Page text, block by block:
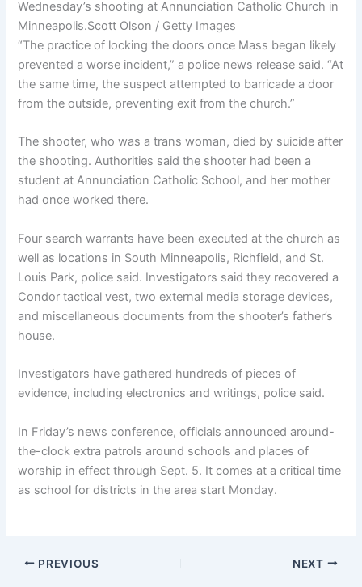
Wednesday’s shooting at Annunciation Catholic Church in
Minneapolis.Scott Olson / Getty Images
“The practice of locking the doors once Mass began likely
prevented a worse incident,” a police news release said. “At
the same time, the suspect attempted to barricade a door
from the outside, preventing exit from the church.”
The shooter, who was a trans woman, died by suicide after
the shooting. Authorities said the shooter had been a
student at Annunciation Catholic School, and her mother
had once worked there.
Four search warrants have been executed at the church as
well as locations in South Minneapolis, Richfield, and St.
Louis Park, police said. Investigators said they recovered a
Condor tactical vest, two external media storage devices,
and miscellaneous documents from the shooter’s father’s
house.
Investigators have gathered hundreds of pieces of
evidence, including electronics and writings, police said.
In Friday’s news conference, officials announced around-
the-clock extra patrols around schools and places of
worship in effect through Sept. 5. It comes at a critical time
as school for districts in the area start Monday.
PREVIOUS NEXT